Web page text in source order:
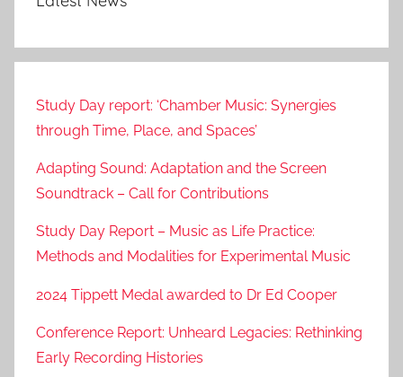
Study Day report: ‘Chamber Music: Synergies
through Time, Place, and Spaces’
Adapting Sound: Adaptation and the Screen
Soundtrack – Call for Contributions
Study Day Report – Music as Life Practice:
Methods and Modalities for Experimental Music
2024 Tippett Medal awarded to Dr Ed Cooper
Conference Report: Unheard Legacies: Rethinking
Early Recording Histories